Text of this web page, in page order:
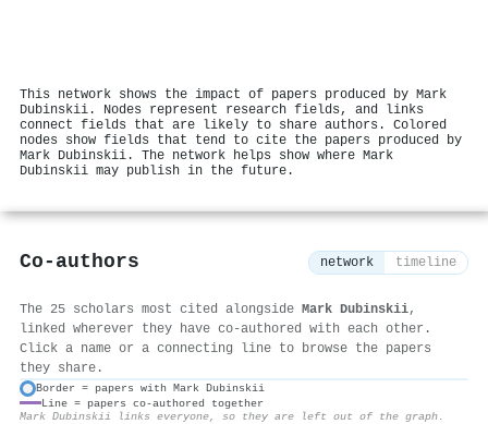
This network shows the impact of papers produced by Mark
Dubinskii. Nodes represent research fields, and links
connect fields that are likely to share authors. Colored
nodes show fields that tend to cite the papers produced by
Mark Dubinskii. The network helps show where Mark
Dubinskii may publish in the future.
Co-authors network timeline
The 25 scholars most cited alongside Mark Dubinskii,
linked wherever they have co-authored with each other.
Click a name or a connecting line to browse the papers
they share.
Border = papers with Mark Dubinskii
Line = papers co-authored together
Mark Dubinskii links everyone, so they are left out of the graph.